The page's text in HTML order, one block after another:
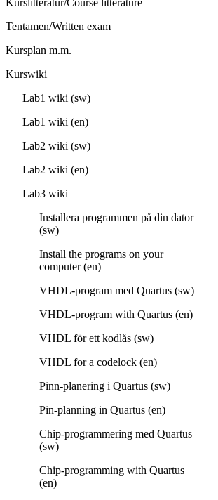
Kurslitteratur/Course litterature
Tentamen/Written exam
Kursplan m.m.
Kurswiki
Lab1 wiki (sw)
Lab1 wiki (en)
Lab2 wiki (sw)
Lab2 wiki (en)
Lab3 wiki
Installera programmen på din dator
(sw)
Install the programs on your
computer (en)
VHDL-program med Quartus (sw)
VHDL-program with Quartus (en)
VHDL för ett kodlås (sw)
VHDL for a codelock (en)
Pinn-planering i Quartus (sw)
Pin-planning in Quartus (en)
Chip-programmering med Quartus
(sw)
Chip-programming with Quartus
(en)